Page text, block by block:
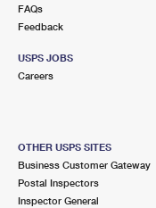
FAQs
Feedback
USPS JOBS
Careers
OTHER USPS SITES
Business Customer Gateway
Postal Inspectors
Inspector General